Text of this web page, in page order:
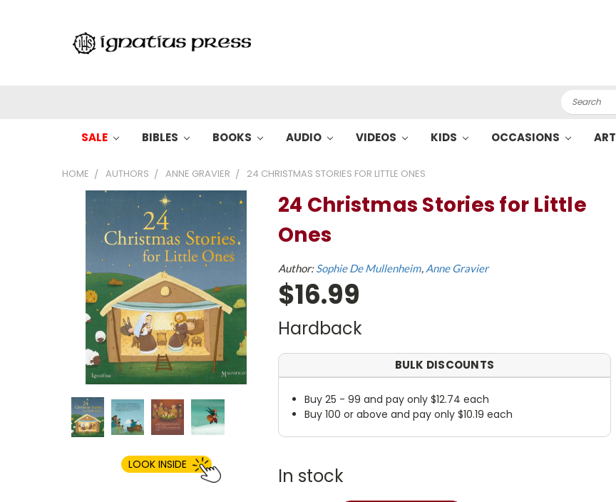
Search
SALE BIBLES BOOKS AUDIO VIDEOS KIDS OCCASIONS ART
HOME AUTHORS ANNE GRAVIER 24 CHRISTMAS STORIES FOR LITTLE ONES
LOOK INSIDE
24 Christmas Stories for Little
Ones
Author:Sophie De Mullenheim Anne Gravier
$16.99
Hardback
BULK DISCOUNTS
Buy 25 - 99 and pay only $12.74 each
Buy 100 or above and pay only $10.19 each
In stock